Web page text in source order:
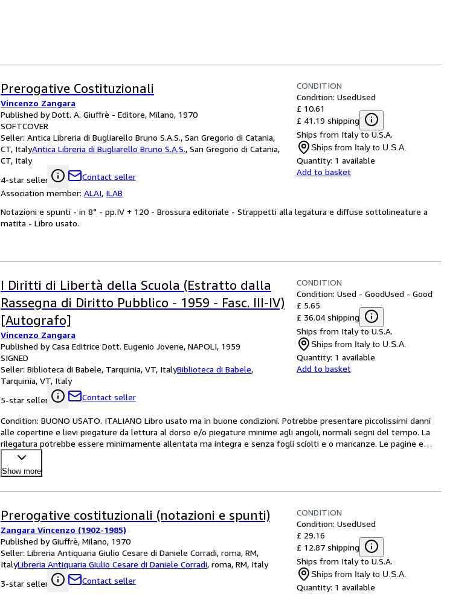
Prerogative Costituzionali
Vincenzo Zangara
Published by Dott. A. Giuffrè - Editore, Milano, 1970
SOFTCOVER
Seller: Antica Libreria di Bugliarello Bruno S.A.S., San Gregorio di Catania,
CT, ItalyAntica Libreria di Bugliarello Bruno S.A.S., San Gregorio di Catania,
CT, Italy
4-star seller
Contact seller
Association member: ALAI, ILAB
CONDITION
Condition: UsedUsed
£ 10.61
£ 41.19 shipping
Ships from Italy to U.S.A.
Ships from Italy to U.S.A.
Quantity: 1 available
Add to basket
Notazioni e spunti - in 8° - pp.IV + 120 - Brossura editoriale - Strappetti alla legatura e diffuse sottolineature a
matita - Libro usato.
I Diritti di Libertà della Scuola (Estratto dalla
Rassegna di Diritto Pubblico - 1959 - Fasc. III-IV)
[Autografo]
Vincenzo Zangara
Published by Casa Editrice Dott. Eugenio Jovene, NAPOLI, 1959
SIGNED
Seller: Biblioteca di Babele, Tarquinia, VT, ItalyBiblioteca di Babele,
Tarquinia, VT, Italy
5-star seller
Contact seller
CONDITION
Condition: Used - GoodUsed - Good
£ 5.65
£ 36.04 shipping
Ships from Italy to U.S.A.
Ships from Italy to U.S.A.
Quantity: 1 available
Add to basket
Condition: BUONO USATO. ITALIANO Libro usato ma in buone condizioni. Potrebbe presentare piccolissimi danni
alle copertine e lievi piegature da lettura al dorso e/o piegature minime agli angoli, normali segni del tempo. La
rilegatura potrebbe essere minimamente allentata ma integra e senza fogli sciolti e o mancanze. Le pagine e…
Show more
Prerogative costituzionali (notazioni e spunti)
Zangara Vincenzo (1902-1985)
Published by Giuffrè, Milano, 1970
Seller: Libreria Antiquaria Giulio Cesare di Daniele Corradi, roma, RM,
ItalyLibreria Antiquaria Giulio Cesare di Daniele Corradi, roma, RM, Italy
3-star seller
Contact seller
CONDITION
Condition: UsedUsed
£ 29.16
£ 12.87 shipping
Ships from Italy to U.S.A.
Ships from Italy to U.S.A.
Quantity: 1 available